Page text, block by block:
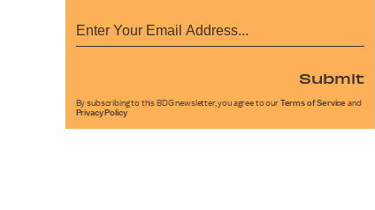
Submit
By subscribing to this BDG newsletter, you agree to our Terms of Service and
Privacy Policy